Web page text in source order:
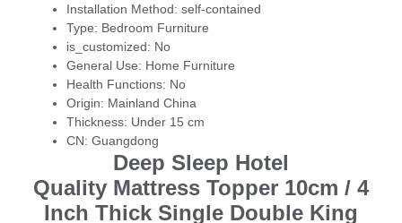
Installation Method: self-contained
Type: Bedroom Furniture
is_customized: No
General Use: Home Furniture
Health Functions: No
Origin: Mainland China
Thickness: Under 15 cm
CN: Guangdong
Deep Sleep Hotel
Quality Mattress Topper 10cm / 4
Inch Thick Single Double King